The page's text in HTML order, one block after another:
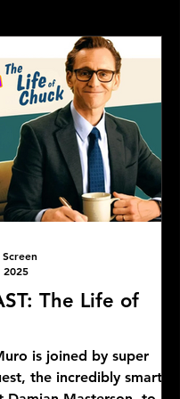
The Life of
is joined by super
the incredibly smart
2025